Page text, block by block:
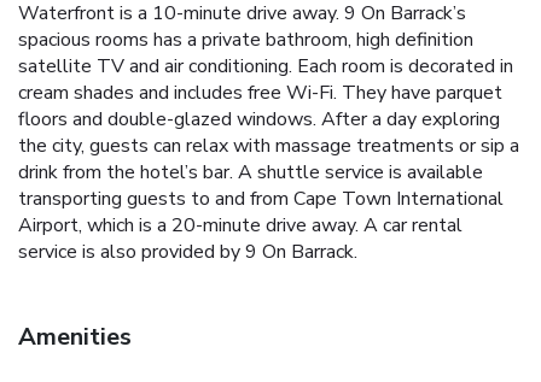
Waterfront is a 10-minute drive away. 9 On Barrack’s
spacious rooms has a private bathroom, high definition
satellite TV and air conditioning. Each room is decorated in
cream shades and includes free Wi-Fi. They have parquet
floors and double-glazed windows. After a day exploring
the city, guests can relax with massage treatments or sip a
drink from the hotel’s bar. A shuttle service is available
transporting guests to and from Cape Town International
Airport, which is a 20-minute drive away. A car rental
service is also provided by 9 On Barrack.
Amenities